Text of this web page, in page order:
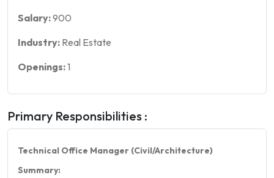
Salary:900
Industry: Real Estate
Openings:1
Primary Responsibilities :
Technical Office Manager (Civil/Architecture)
Summary: